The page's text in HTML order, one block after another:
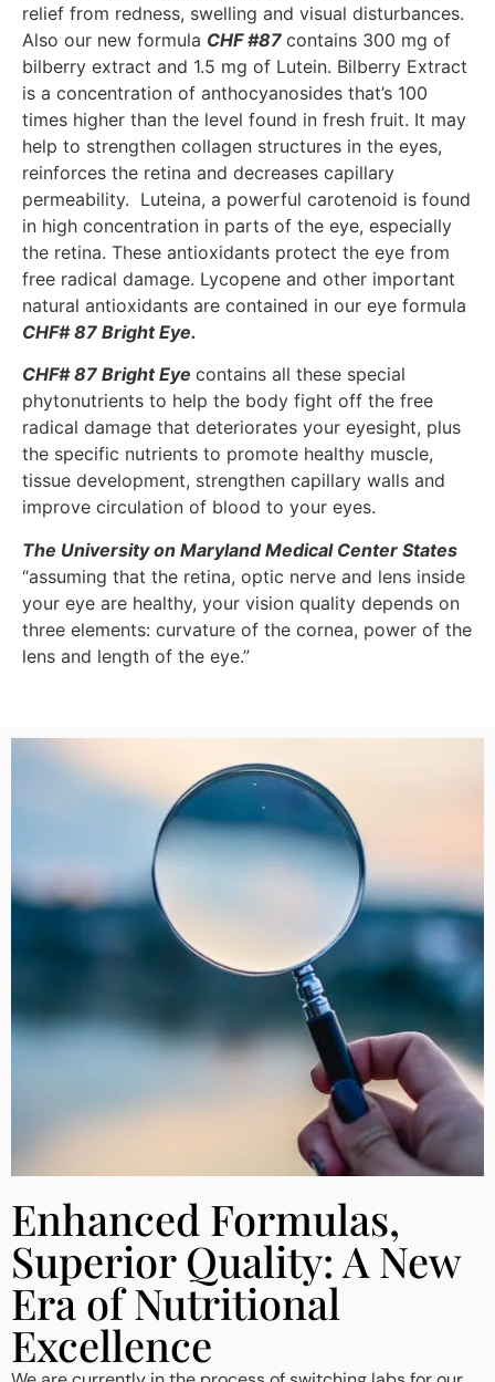
relief from redness, swelling and visual disturbances.
Also our new formula CHF #87 contains 300 mg of
bilberry extract and 1.5 mg of Lutein. Bilberry Extract
is a concentration of anthocyanosides that’s 100
times higher than the level found in fresh fruit. It may
help to strengthen collagen structures in the eyes,
reinforces the retina and decreases capillary
permeability. Luteina, a powerful carotenoid is found
in high concentration in parts of the eye, especially
the retina. These antioxidants protect the eye from
free radical damage. Lycopene and other important
natural antioxidants are contained in our eye formula
CHF# 87 Bright Eye.
CHF# 87 Bright Eye contains all these special
phytonutrients to help the body fight off the free
radical damage that deteriorates your eyesight, plus
the specific nutrients to promote healthy muscle,
tissue development, strengthen capillary walls and
improve circulation of blood to your eyes.
The University on Maryland Medical Center States
“assuming that the retina, optic nerve and lens inside
your eye are healthy, your vision quality depends on
three elements: curvature of the cornea, power of the
lens and length of the eye.”
Enhanced Formulas,
Superior Quality: A New
Era of Nutritional
Excellence